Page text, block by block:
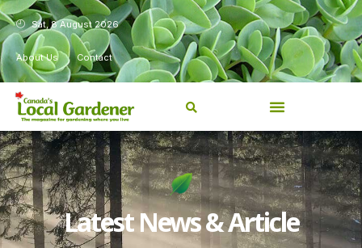
Sat, 8 August 2026
About Us Contact
Latest News & Article